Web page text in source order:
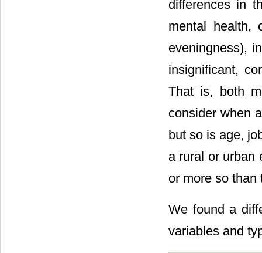
differences in
mental health,
eveningness),
insignificant,
That is, both
consider when
but so is age,
a rural or urban
or more so than
We found a
variables and